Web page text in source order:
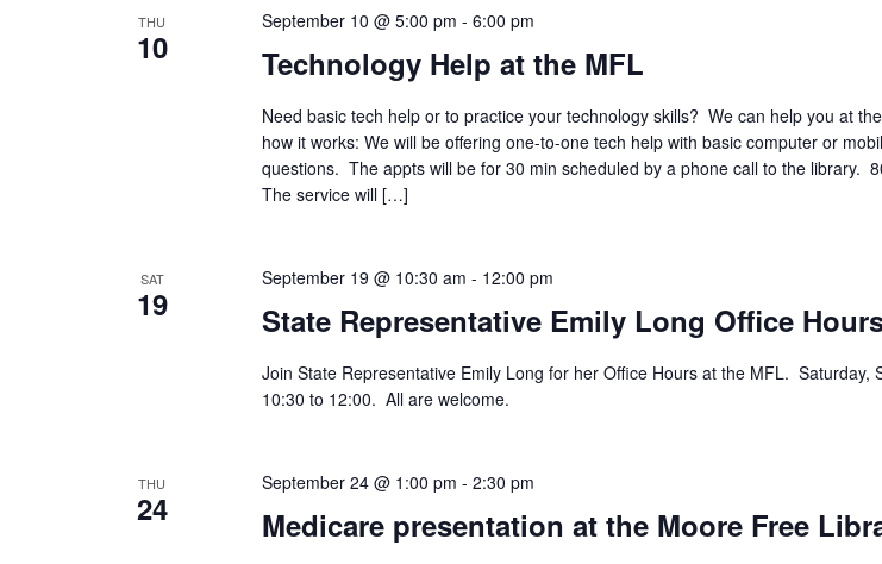
THU
10 Technology Help at the MFL
September 10 @ 5:00 pm - 6:00 pm
Need basic tech help or to practice your technology skills? We can help you at
how it works: We will be offering one-to-one tech help with basic computer or
questions. The appts will be for 30 min scheduled by a phone call to the library.
The service will […]
SAT
19 State Representative Emily Long Office
September 19 @ 10:30 am - 12:00 pm
Join State Representative Emily Long for her Office Hours at the MFL. Saturday,
10:30 to 12:00. All are welcome.
THU
24 Medicare presentation at the Moore Free
September 24 @ 1:00 pm - 2:30 pm